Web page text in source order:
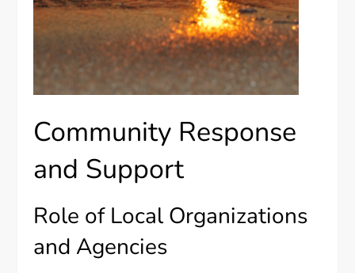
Community Response
and Support
Role of Local Organizations
and Agencies